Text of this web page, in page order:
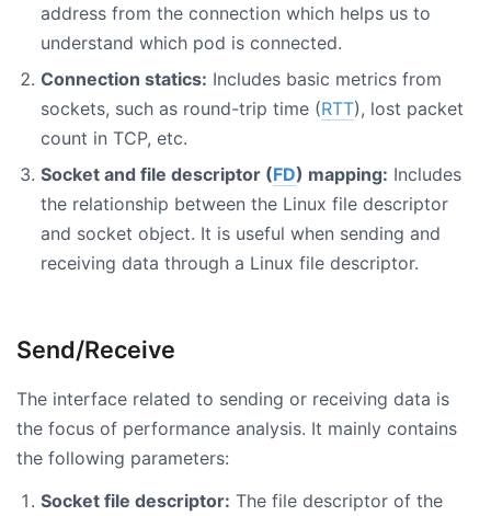
address from the connection which helps us to
understand which pod is connected.
Connection statics: Includes basic metrics from
sockets, such as round-trip time (RTT), lost packet
count in TCP, etc.
Socket and file descriptor (FD) mapping: Includes
the relationship between the Linux file descriptor
and socket object. It is useful when sending and
receiving data through a Linux file descriptor.
Send/Receive
The interface related to sending or receiving data is
the focus of performance analysis. It mainly contains
the following parameters:
Socket file descriptor: The file descriptor of the